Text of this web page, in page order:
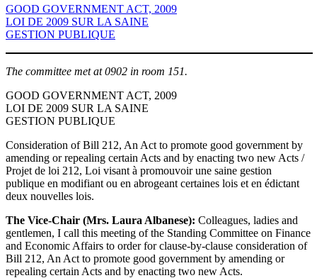
GOOD GOVERNMENT ACT, 2009
LOI DE 2009 SUR LA SAINE
GESTION PUBLIQUE
The committee met at 0902 in room 151.
GOOD GOVERNMENT ACT, 2009
LOI DE 2009 SUR LA SAINE
GESTION PUBLIQUE
Consideration of Bill 212, An Act to promote good government by
amending or repealing certain Acts and by enacting two new Acts /
Projet de loi 212, Loi visant à promouvoir une saine gestion
publique en modifiant ou en abrogeant certaines lois et en édictant
deux nouvelles lois.
The Vice-Chair (Mrs. Laura Albanese): Colleagues, ladies and
gentlemen, I call this meeting of the Standing Committee on Finance
and Economic Affairs to order for clause-by-clause consideration of
Bill 212, An Act to promote good government by amending or
repealing certain Acts and by enacting two new Acts.